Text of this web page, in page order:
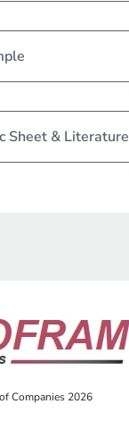
Sheet & Literature
Companies 2026